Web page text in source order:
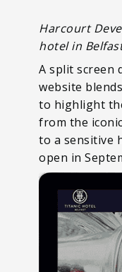
Harcourt
hotel in
A split screen
website
to highlight
from the
to a sensitive
open in